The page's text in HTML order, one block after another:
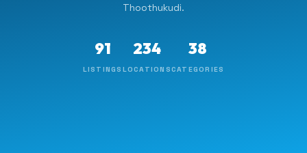
Thoothukudi.
91
LISTINGS
234
LOCATIONS
38
CATEGORIES